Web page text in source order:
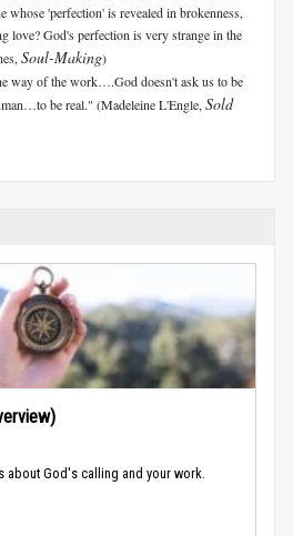
whose 'perfection' is revealed in brokenness,
love? God's perfection is very strange in the
Soul-Making)
way of the work….God doesn't ask us to be
be real." (Madeleine L'Engle, Sold
about God's calling and your work.